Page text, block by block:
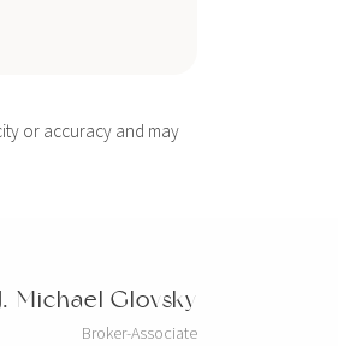
or accuracy and may
Michael Glovsky
Broker-Associate